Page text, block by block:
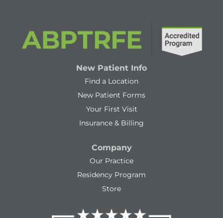
New Patient Info
Find a Location
New Patient Forms
Your First Visit
Insurance & Billing
Company
Our Practice
Residency Program
Store